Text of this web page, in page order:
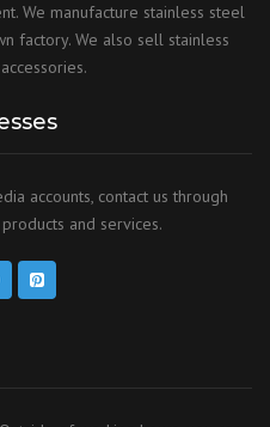
We manufacture stainless steel
factory. We also sell stainless
accounts, contact us through
and services.